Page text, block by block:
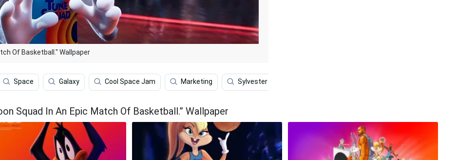
Of Basketball." Wallpaper
Space Galaxy Cool Space Jam Marketing Sylvester
Squad In An Epic Match Of Basketball.” Wallpaper